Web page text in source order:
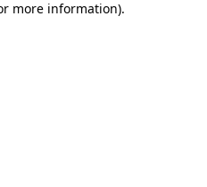
more information).